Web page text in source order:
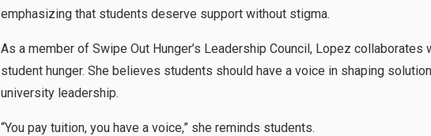
emphasizing that students deserve support without stigma.
As a member of Swipe Out Hunger’s Leadership Council, Lopez
student hunger. She believes students should have a voice in shaping
university leadership.
“You pay tuition, you have a voice,” she reminds students.